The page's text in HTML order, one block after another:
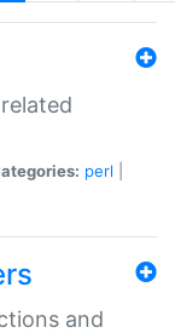
perl
and